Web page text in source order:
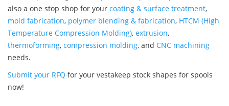
also a one stop shop for your coating & surface treatment,
mold fabrication, polymer blending & fabrication, HTCM (High
Temperature Compression Molding), extrusion,
thermoforming, compression molding, and CNC machining
needs.
Submit your RFQ for your vestakeep stock shapes for spools
now!